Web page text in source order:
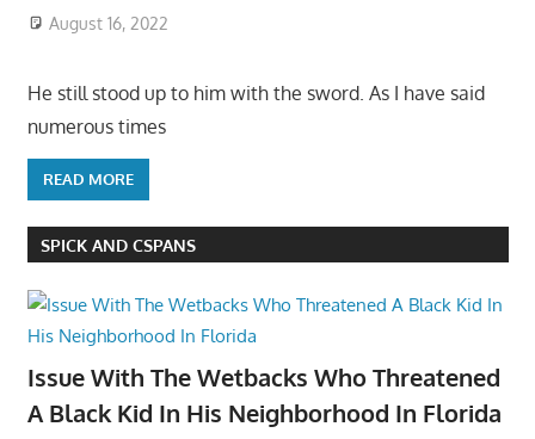
August 16, 2022
He still stood up to him with the sword. As I have said
numerous times
READ MORE
SPICK AND CSPANS
Issue With The Wetbacks Who Threatened
A Black Kid In His Neighborhood In Florida